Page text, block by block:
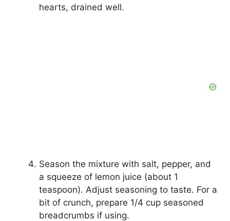
hearts, drained well.
Season the mixture with salt, pepper, and
a squeeze of lemon juice (about 1
teaspoon). Adjust seasoning to taste. For a
bit of crunch, prepare 1/4 cup seasoned
breadcrumbs if using.